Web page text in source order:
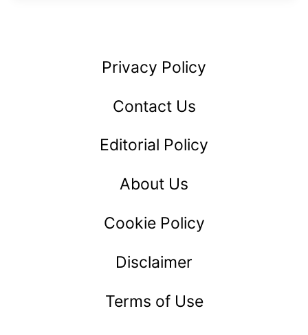
LEADERS:
12
THEY
Privacy Policy
Contact Us
Editorial Policy
About Us
Cookie Policy
Disclaimer
Terms of Use